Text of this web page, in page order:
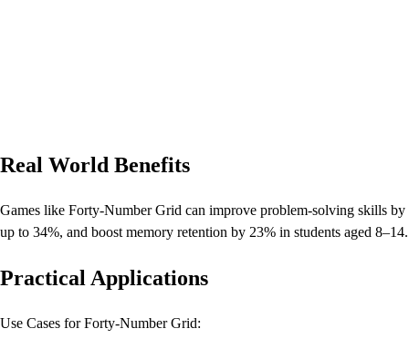
Real World Benefits
Games like Forty-Number Grid can improve problem-solving skills by
up to 34%, and boost memory retention by 23% in students aged 8–14.
Practical Applications
Use Cases for Forty-Number Grid: